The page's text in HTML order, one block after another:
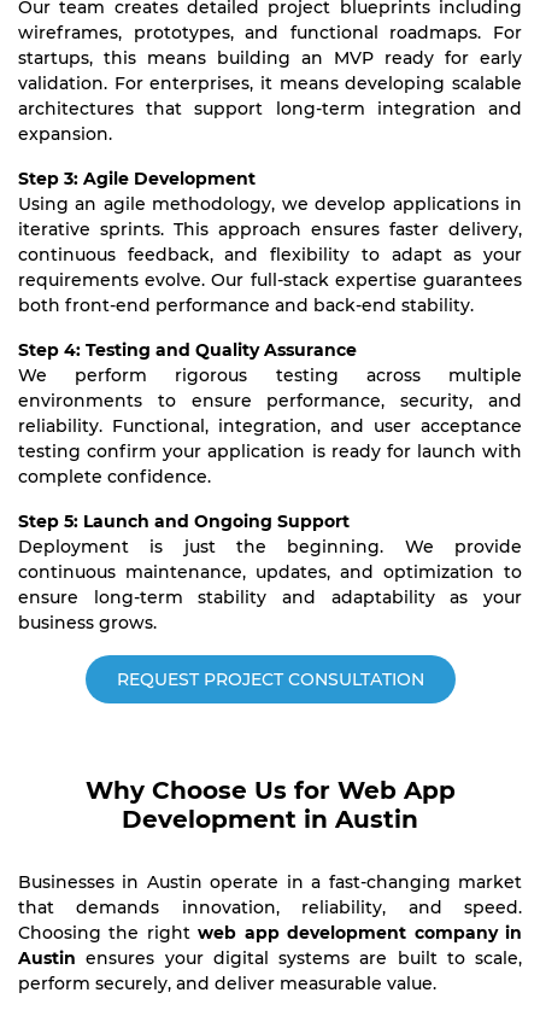
Our team creates detailed project blueprints including
wireframes, prototypes, and functional roadmaps. For
startups, this means building an MVP ready for early
validation. For enterprises, it means developing scalable
architectures that support long-term integration and
expansion.
Step 3: Agile Development
Using an agile methodology, we develop applications in
iterative sprints. This approach ensures faster delivery,
continuous feedback, and flexibility to adapt as your
requirements evolve. Our full-stack expertise guarantees
both front-end performance and back-end stability.
Step 4: Testing and Quality Assurance
We perform rigorous testing across multiple
environments to ensure performance, security, and
reliability. Functional, integration, and user acceptance
testing confirm your application is ready for launch with
complete confidence.
Step 5: Launch and Ongoing Support
Deployment is just the beginning. We provide
continuous maintenance, updates, and optimization to
ensure long-term stability and adaptability as your
business grows.
REQUEST PROJECT CONSULTATION
Why Choose Us for Web App
Development in Austin
Businesses in Austin operate in a fast-changing market
that demands innovation, reliability, and speed.
Choosing the rightweb app development company in
Austin ensures your digital systems are built to scale,
perform securely, and deliver measurable value.